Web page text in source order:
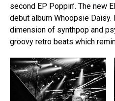
second EP Poppin’. The new
debut album Whoopsie Daisy.
dimension of synthpop and
groovy retro beats which